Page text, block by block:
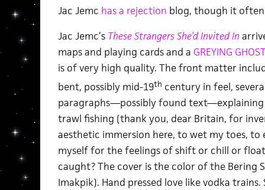
Jac Jemc has a rejection blog, though it
Jac Jemc’s These Strangers She’d Invited In
maps and playing cards and a GREYING
is of very high quality. The front matter
bent, possibly mid-19th century in feel,
paragraphs—possibly found
trawl fishing (thank you, dear Britain, for
aesthetic immersion here, to wet my toes,
myself for the feelings of shift or chill or
caught? The cover is the color of the Bering
Imakpik). Hand pressed love like vodka